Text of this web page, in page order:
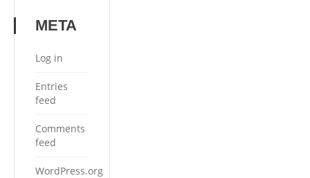
META
Log in
Entries
feed
Comments
feed
WordPress.org